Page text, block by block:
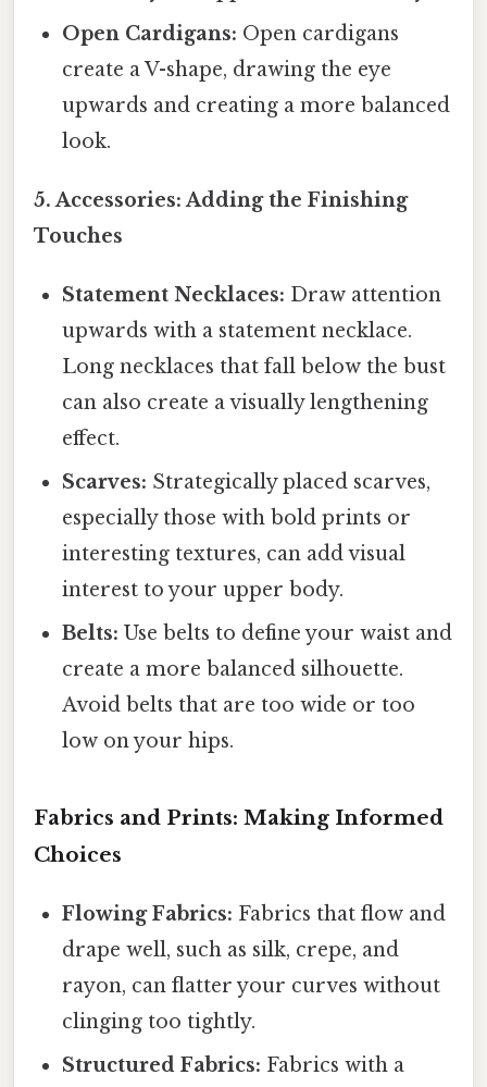
Open Cardigans: Open cardigans
create a V-shape, drawing the eye
upwards and creating a more balanced
look.
5. Accessories: Adding the Finishing
Touches
Statement Necklaces: Draw attention
upwards with a statement necklace.
Long necklaces that fall below the bust
can also create a visually lengthening
effect.
Scarves: Strategically placed scarves,
especially those with bold prints or
interesting textures, can add visual
interest to your upper body.
Belts: Use belts to define your waist and
create a more balanced silhouette.
Avoid belts that are too wide or too
low on your hips.
Fabrics and Prints: Making Informed
Choices
Flowing Fabrics: Fabrics that flow and
drape well, such as silk, crepe, and
rayon, can flatter your curves without
clinging too tightly.
Structured Fabrics: Fabrics with a